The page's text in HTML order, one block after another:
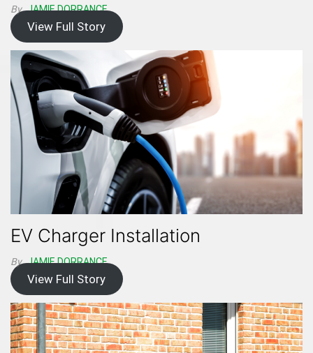
By JAMIE DORRANCE
View Full Story
EV Charger Installation
By JAMIE DORRANCE
View Full Story